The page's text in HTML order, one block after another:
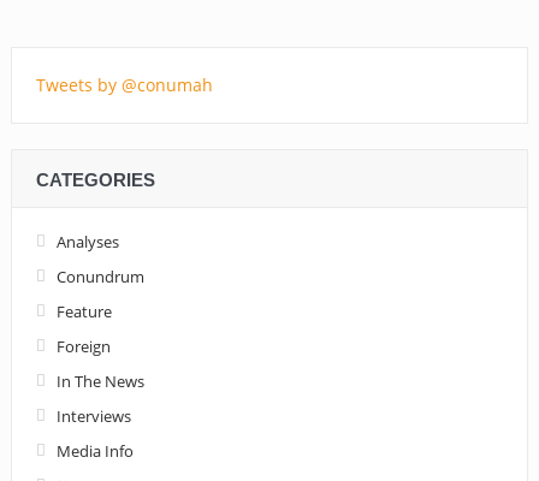
Tweets by @conumah
CATEGORIES
Analyses
Conundrum
Feature
Foreign
In The News
Interviews
Media Info